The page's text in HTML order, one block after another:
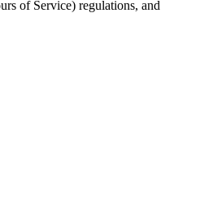
of Service) regulations, and